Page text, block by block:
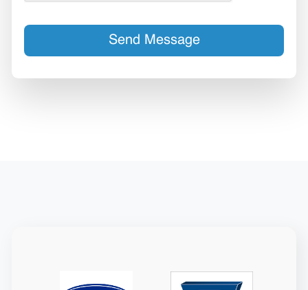
Send Message